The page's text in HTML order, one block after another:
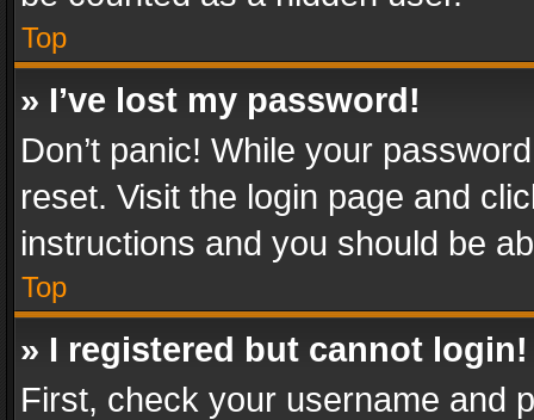
Top
» I’ve lost my password!
Don’t panic! While your
reset. Visit the login page and
instructions and you should be
Top
» I registered but cannot login!
First, check your username and